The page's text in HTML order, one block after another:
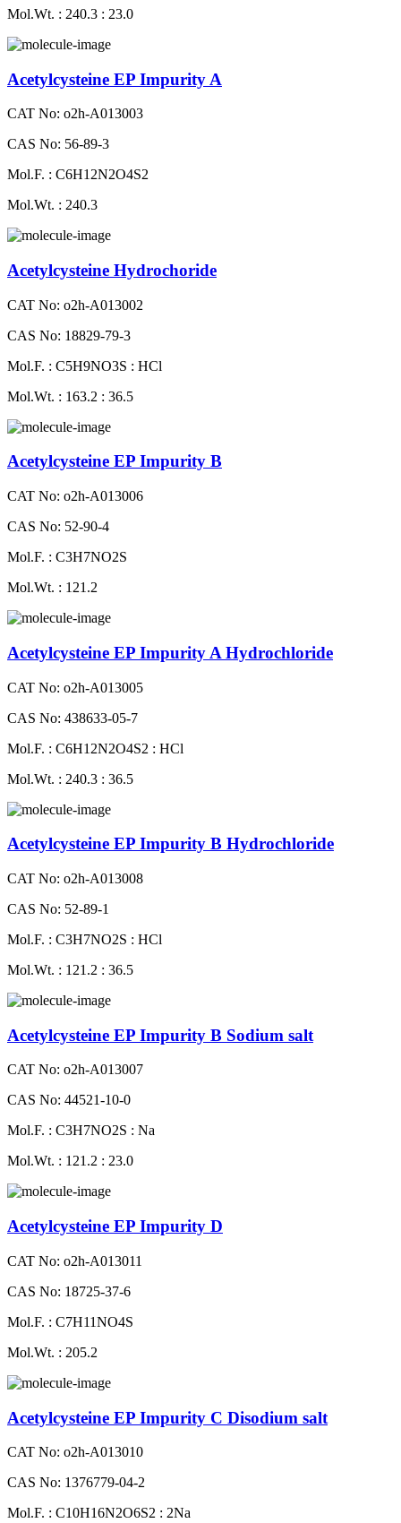
Mol.Wt. : 240.3 : 23.0
Acetylcysteine EP Impurity A
CAT No: o2h-A013003
CAS No: 56-89-3
Mol.F. : C6H12N2O4S2
Mol.Wt. : 240.3
Acetylcysteine Hydrochoride
CAT No: o2h-A013002
CAS No: 18829-79-3
Mol.F. : C5H9NO3S : HCl
Mol.Wt. : 163.2 : 36.5
Acetylcysteine EP Impurity B
CAT No: o2h-A013006
CAS No: 52-90-4
Mol.F. : C3H7NO2S
Mol.Wt. : 121.2
Acetylcysteine EP Impurity A Hydrochloride
CAT No: o2h-A013005
CAS No: 438633-05-7
Mol.F. : C6H12N2O4S2 : HCl
Mol.Wt. : 240.3 : 36.5
Acetylcysteine EP Impurity B Hydrochloride
CAT No: o2h-A013008
CAS No: 52-89-1
Mol.F. : C3H7NO2S : HCl
Mol.Wt. : 121.2 : 36.5
Acetylcysteine EP Impurity B Sodium salt
CAT No: o2h-A013007
CAS No: 44521-10-0
Mol.F. : C3H7NO2S : Na
Mol.Wt. : 121.2 : 23.0
Acetylcysteine EP Impurity D
CAT No: o2h-A013011
CAS No: 18725-37-6
Mol.F. : C7H11NO4S
Mol.Wt. : 205.2
Acetylcysteine EP Impurity C Disodium salt
CAT No: o2h-A013010
CAS No: 1376779-04-2
Mol.F. : C10H16N2O6S2 : 2Na